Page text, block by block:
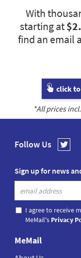
With
starting at
find an email
click
*All prices incl.
Follow Us
Sign up for news
I agree to receive
MeMail's Privacy
MeMail